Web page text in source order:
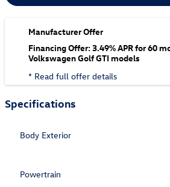
Manufacturer Offer
Financing Offer: 3.49% APR for 60
Volkswagen Golf GTI models
* Read full offer details
Specifications
Body Exterior
Powertrain